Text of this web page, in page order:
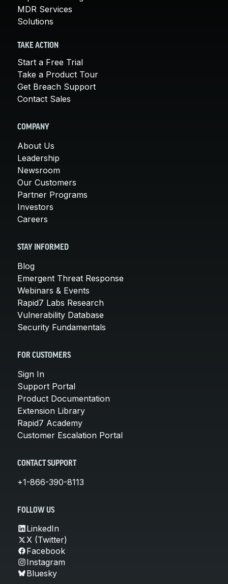
MDR Services
Solutions
TAKE ACTION
Start a Free Trial
Take a Product Tour
Get Breach Support
Contact Sales
COMPANY
About Us
Leadership
Newsroom
Our Customers
Partner Programs
Investors
Careers
STAY INFORMED
Blog
Emergent Threat Response
Webinars & Events
Rapid7 Labs Research
Vulnerability Database
Security Fundamentals
FOR CUSTOMERS
Sign In
Support Portal
Product Documentation
Extension Library
Rapid7 Academy
Customer Escalation Portal
CONTACT SUPPORT
+1-866-390-8113
FOLLOW US
LinkedIn
X (Twitter)
Facebook
Instagram
Bluesky